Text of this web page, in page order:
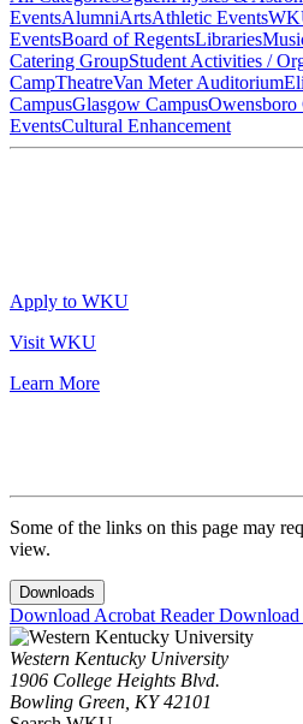
EventsAlumniArtsAthletic Events
EventsBoard of RegentsLibraries
Catering GroupStudent Activities /
CampTheatreVan Meter Auditorium
CampusGlasgow CampusOwensboro
EventsCultural Enhancement
Apply to WKU
Visit WKU
Learn More
Some of the links on this page may
view.
Downloads
Download Acrobat Reader
Western Kentucky University
1906 College Heights Blvd.
Bowling Green, KY 42101